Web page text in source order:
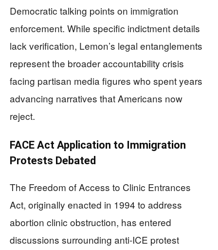
Democratic talking points on immigration
enforcement. While specific indictment details
lack verification, Lemon’s legal entanglements
represent the broader accountability crisis
facing partisan media figures who spent years
advancing narratives that Americans now
reject.
FACE Act Application to Immigration
Protests Debated
The Freedom of Access to Clinic Entrances
Act, originally enacted in 1994 to address
abortion clinic obstruction, has entered
discussions surrounding anti-ICE protest